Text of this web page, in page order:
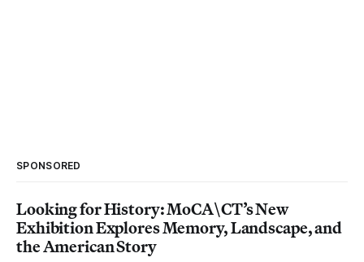
SPONSORED
Looking for History: MoCA\CT’s New
Exhibition Explores Memory, Landscape, and
the American Story